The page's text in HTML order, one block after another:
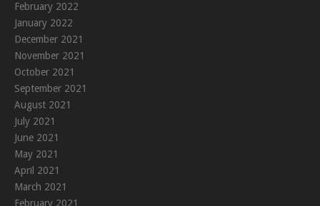
February 2022
January 2022
December 2021
November 2021
October 2021
September 2021
August 2021
July 2021
June 2021
May 2021
April 2021
March 2021
February 2021